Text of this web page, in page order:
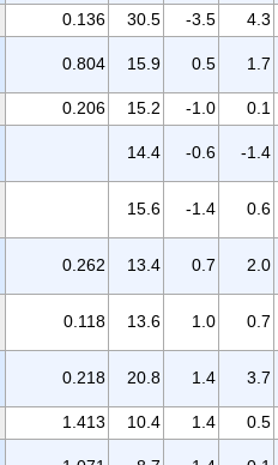
0.136 30.5 -3.5
4.3
0.804 15.9 0.5 1.7
0.206 15.2 -1.0
0.1
14.4 -0.6 -1.4
15.6 -1.4 0.6
0.262 13.4 0.7 2.0
0.118 13.6 1.0 0.7
0.218 20.8 1.4 3.7
1.413 10.4 1.4
0.5